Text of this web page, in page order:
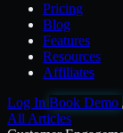
Pricing
Blog
Features
Resources
Affiliates
Log In Book Demo
All Articles